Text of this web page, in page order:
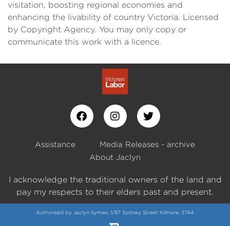
visitation, boosting regional economies and
enhancing the livability of country Victoria. Licensed
by Copyright Agency. You may only copy or
communicate this work with a licence.
Assistance
Media Releases - archive
About Jaclyn
I acknowledge the traditional owners of the land and
pay my respects to their elders past and present.
Authorised by Jaclyn Symes, 1/87 Sydney Street Kilmore, 3764